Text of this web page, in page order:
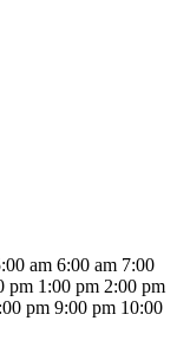
am 6:00 am 7:00
pm 1:00 pm 2:00 pm
pm 9:00 pm 10:00